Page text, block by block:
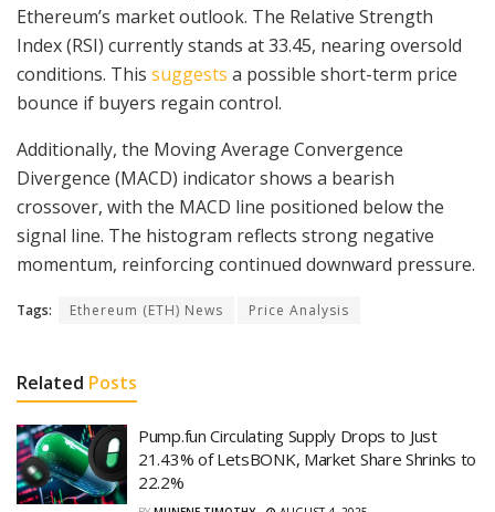
Ethereum’s market outlook. The Relative Strength
Index (RSI) currently stands at 33.45, nearing oversold
conditions. This suggests a possible short-term price
bounce if buyers regain control.
Additionally, the Moving Average Convergence
Divergence (MACD) indicator shows a bearish
crossover, with the MACD line positioned below the
signal line. The histogram reflects strong negative
momentum, reinforcing continued downward pressure.
Tags: Ethereum (ETH) News Price Analysis
Related Posts
Pump.fun Circulating Supply Drops to Just
21.43% of LetsBONK, Market Share Shrinks to
22.2%